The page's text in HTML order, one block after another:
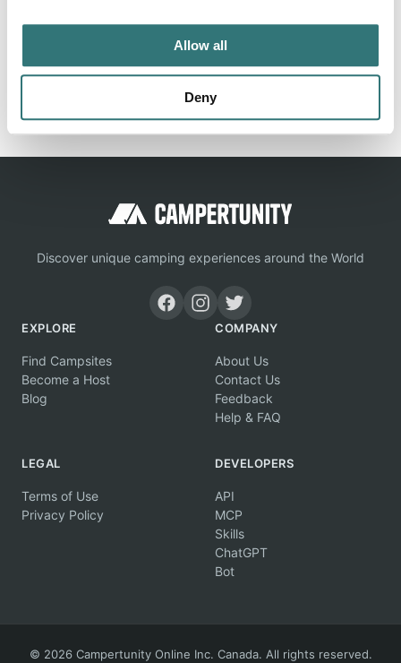
Allow all
Deny
Claim this place
Discover unique camping experiences around the World
EXPLORE
Find Campsites
Become a Host
Blog
COMPANY
About Us
Contact Us
Feedback
Help & FAQ
LEGAL
Terms of Use
Privacy Policy
DEVELOPERS
API
MCP
Skills
ChatGPT
Bot
© 2026 Campertunity Online Inc. Canada. All rights reserved.